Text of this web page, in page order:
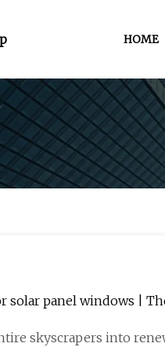
HOME
solar panel windows |
skyscrapers into